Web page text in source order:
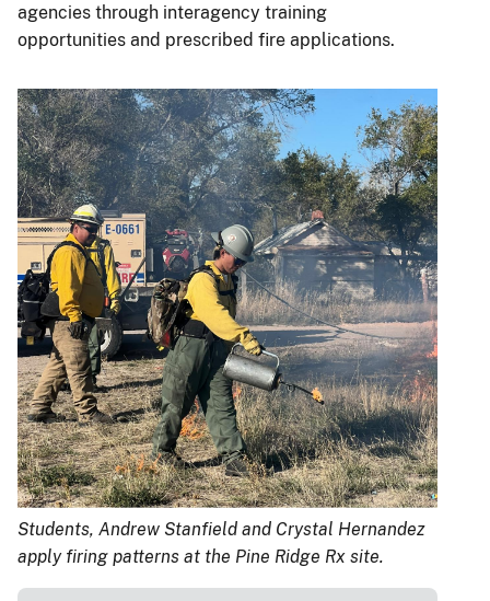
agencies through interagency training
opportunities and prescribed fire applications.
Students, Andrew Stanfield and Crystal Hernandez
apply firing patterns at the Pine Ridge Rx site.